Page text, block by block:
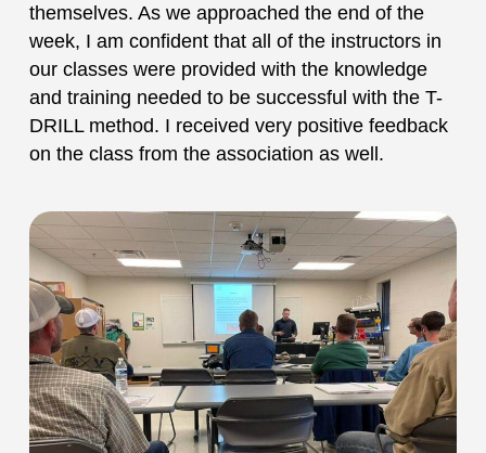
themselves. As we approached the end of the
week, I am confident that all of the instructors in
our classes were provided with the knowledge
and training needed to be successful with the T-
DRILL method. I received very positive feedback
on the class from the association as well.